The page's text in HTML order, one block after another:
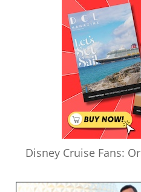
Disney Cruise Fans: